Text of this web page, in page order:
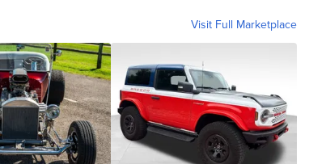
Visit Full Marketplace